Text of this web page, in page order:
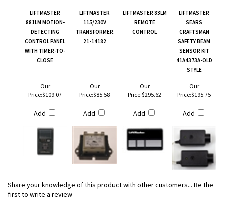
LIFTMASTER
881LM MOTION-
DETECTING
CONTROL PANEL
WITH TIMER-TO-
CLOSE
LIFTMASTER
115/230V
TRANSFORMER
21-14182
LIFTMASTER 83LM
REMOTE
CONTROL
LIFTMASTER
SEARS
CRAFTSMAN
SAFETY BEAM
SENSOR KIT
41A4373A-OLD
STYLE
Our
Price:$109.07
Add
Our
Price:$85.58
Add
Our
Price:$295.62
Add
Our
Price:$195.75
Add
Share your knowledge of this product with other customers... Be the
first to write a review